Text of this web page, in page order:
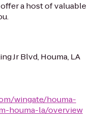
a host of valuable
Jr Blvd, Houma, LA
wingate/houma-
houma-la/overview